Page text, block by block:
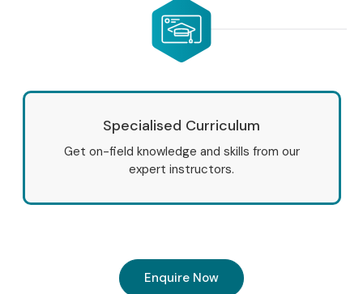
Specialised Curriculum
Get on-field knowledge and skills from our
expert instructors.
Enquire Now